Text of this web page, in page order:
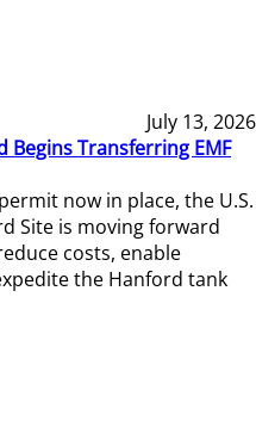
July 13, 2026
Begins Transferring EMF
now in place, the U.S.
Site is moving forward
costs, enable
the Hanford tank